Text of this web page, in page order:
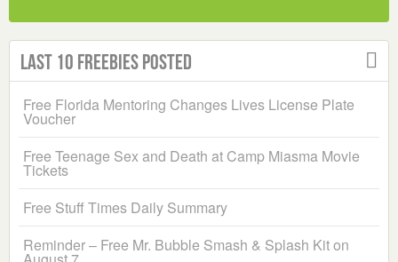
Last 10 Freebies Posted
Free Florida Mentoring Changes Lives License Plate
Voucher
Free Teenage Sex and Death at Camp Miasma Movie
Tickets
Free Stuff Times Daily Summary
Reminder – Free Mr. Bubble Smash & Splash Kit on